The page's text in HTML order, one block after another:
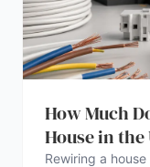
How Much
House in the
Rewiring a